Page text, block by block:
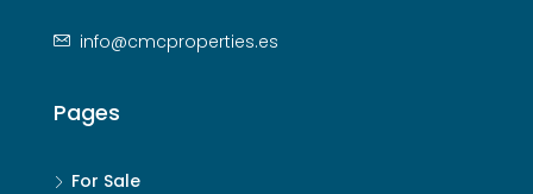
info@cmcproperties.es
Pages
For Sale